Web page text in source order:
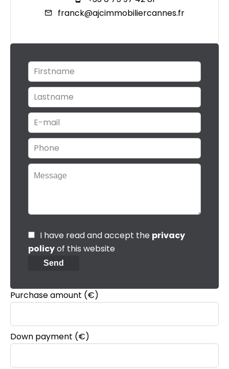
franck@ajcimmobiliercannes.fr
I have read and accept the privacy
policyof this website
Send
Purchase amount (€)
Down payment (€)